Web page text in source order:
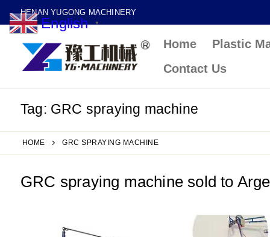
to
content
HENAN YUGONG MACHINERY
Home Plastic
Contact Us
Tag: GRC spraying machine
HOME GRC SPRAYING MACHINE
GRC spraying machine sold to
English ▼